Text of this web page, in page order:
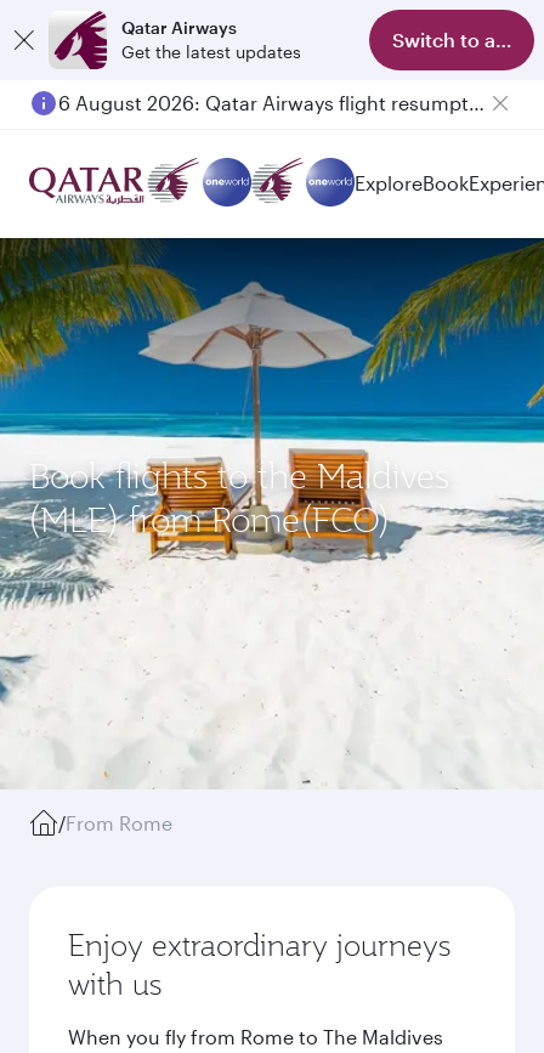
Qatar Airways
Get the latest updates
Switch to app
6 August 2026: Qatar Airways flight resumption to Bahrain (BAH), Erbil (EBL), and Kuwait (KWI)
ExploreBook
Book flights to the Maldives
(MLE) from Rome(FCO)
/From Rome
Enjoy extraordinary journeys
with us
When you fly from Rome to The Maldives